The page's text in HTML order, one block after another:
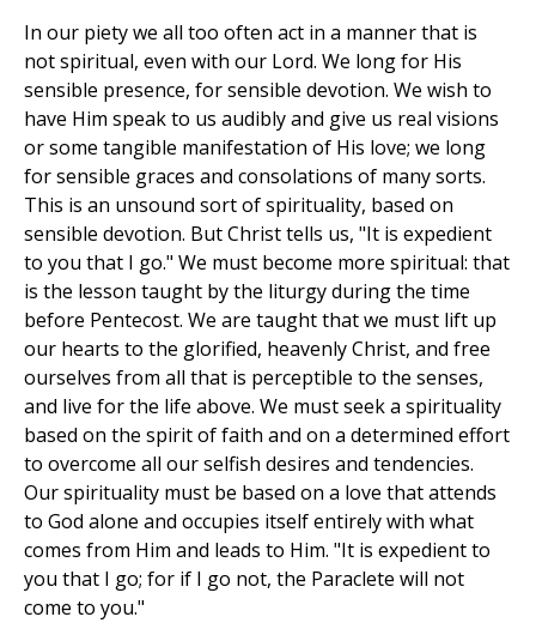
In our piety we all too often act in a manner that is
not spiritual, even with our Lord. We long for His
sensible presence, for sensible devotion. We wish to
have Him speak to us audibly and give us real visions
or some tangible manifestation of His love; we long
for sensible graces and consolations of many sorts.
This is an unsound sort of spirituality, based on
sensible devotion. But Christ tells us, "It is expedient
to you that I go." We must become more spiritual: that
is the lesson taught by the liturgy during the time
before Pentecost. We are taught that we must lift up
our hearts to the glorified, heavenly Christ, and free
ourselves from all that is perceptible to the senses,
and live for the life above. We must seek a spirituality
based on the spirit of faith and on a determined effort
to overcome all our selfish desires and tendencies.
Our spirituality must be based on a love that attends
to God alone and occupies itself entirely with what
comes from Him and leads to Him. "It is expedient to
you that I go; for if I go not, the Paraclete will not
come to you."